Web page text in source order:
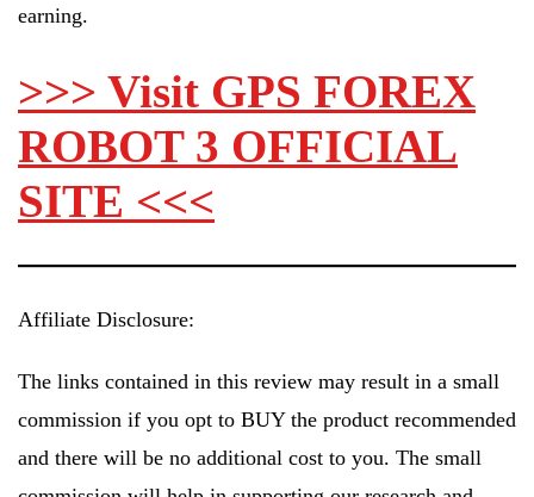
earning.
>>> Visit GPS FOREX
ROBOT 3 OFFICIAL
SITE <<<
Affiliate Disclosure:
The links contained in this review may result in a small
commission if you opt to BUY the product recommended
and there will be no additional cost to you. The small